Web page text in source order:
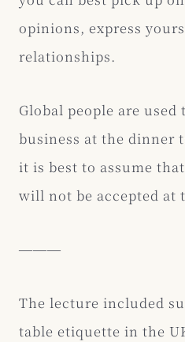
opinions, express
relationships.
Global people are used
business at the dinner
it is best to assume
will not be accepted at
―――
The lecture included
table etiquette in the